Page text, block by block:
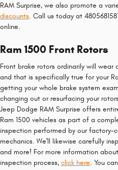
RAM Surprise, we also promote a
discounts. Call us today at
online.
Ram 1500 Front Rotors
Front brake rotors ordinarily will
and that is specifically true for your
getting your whole brake system
changing out or resurfacing your
Jeep Dodge RAM Surprise offers
Ram 1500 vehicles as part of a
inspection performed by our factory-
mechanics. We'll likewise carefully
and more! For more information
inspection process, click here. You